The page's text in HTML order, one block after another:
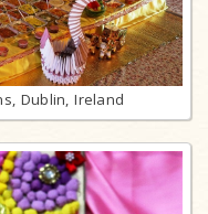
Dublin, Ireland